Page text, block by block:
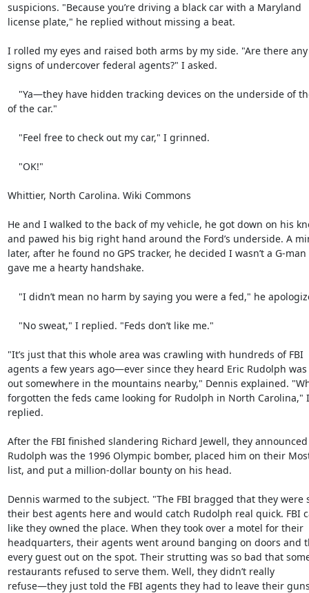
suspicions. "Because you’re driving a black car with a Maryland
license plate," he replied without missing a beat.
I rolled my eyes and raised both arms by my side. "Are there
signs of undercover federal agents?" I asked.
of the car."
Whittier, North Carolina. Wiki Commons
He and I walked to the back of my vehicle, he got down on his
and pawed his big right hand around the Ford’s underside. A
later, after he found no GPS tracker, he decided I wasn’t a G-
gave me a hearty handshake.
"It’s just that this whole area was crawling with hundreds of FBI
agents a few years ago—ever since they heard Eric Rudolph
out somewhere in the mountains nearby," Dennis explained.
forgotten the feds came looking for Rudolph in North Carolina," I
replied.
After the FBI finished slandering Richard Jewell, they
Rudolph was the 1996 Olympic bomber, placed him on their
list, and put a million-dollar bounty on his head.
Dennis warmed to the subject. "The FBI bragged that they were
their best agents here and would catch Rudolph real quick. FBI
like they owned the place. When they took over a motel for their
headquarters, their agents went around banging on doors and
every guest out on the spot. Their strutting was so bad that
restaurants refused to serve them. Well, they didn’t really
refuse—they just told the FBI agents they had to leave their